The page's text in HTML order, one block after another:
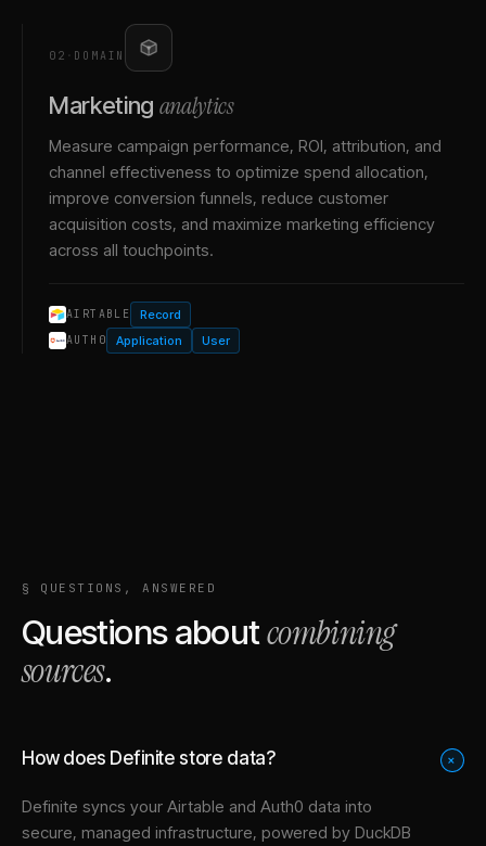
02 · DOMAIN
Marketing analytics
Measure campaign performance, ROI, attribution, and
channel effectiveness to optimize spend allocation,
improve conversion funnels, reduce customer
acquisition costs, and maximize marketing efficiency
across all touchpoints.
AIRTABLE Record
AUTH0 Application User
§ QUESTIONS, ANSWERED
Questions aboutcombining
sources.
How does Definite store data? +
Definite syncs your Airtable and Auth0 data into
secure, managed infrastructure, powered by DuckDB